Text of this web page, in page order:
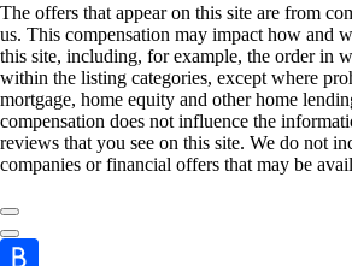
The offers that appear on this site are from
us. This compensation may impact how and
this site, including, for example, the order in
within the listing categories, except where
mortgage, home equity and other home
compensation does not influence the
reviews that you see on this site. We do not
companies or financial offers that may be